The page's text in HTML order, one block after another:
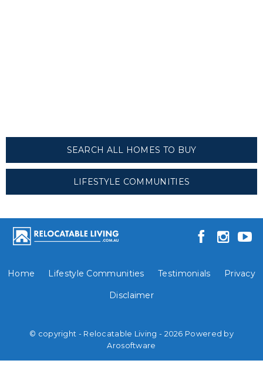
SEARCH ALL HOMES TO BUY
LIFESTYLE COMMUNITIES
Home Lifestyle Communities Testimonials Privacy
Disclaimer
© copyright - Relocatable Living - 2026 Powered by
Arosoftware